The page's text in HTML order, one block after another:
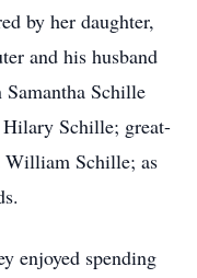
by her daughter,
and his husband
Schille
Schille; great-
William Schille; as
enjoyed spending